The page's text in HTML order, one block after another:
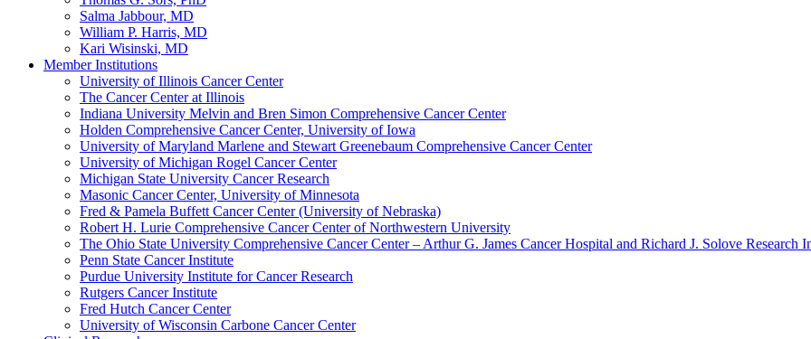
Salma Jabbour, MD
William P. Harris, MD
Kari Wisinski, MD
Member Institutions
University of Illinois Cancer Center
The Cancer Center at Illinois
Indiana University Melvin and Bren Simon Comprehensive Cancer Center
Holden Comprehensive Cancer Center, University of Iowa
University of Maryland Marlene and Stewart Greenebaum Comprehensive Cancer Center
University of Michigan Rogel Cancer Center
Michigan State University Cancer Research
Masonic Cancer Center, University of Minnesota
Fred & Pamela Buffett Cancer Center (University of Nebraska)
Robert H. Lurie Comprehensive Cancer Center of Northwestern University
The Ohio State University Comprehensive Cancer Center – Arthur G. James Cancer Hospital and Richard J. Solove Research
Penn State Cancer Institute
Purdue University Institute for Cancer Research
Rutgers Cancer Institute
Fred Hutch Cancer Center
University of Wisconsin Carbone Cancer Center